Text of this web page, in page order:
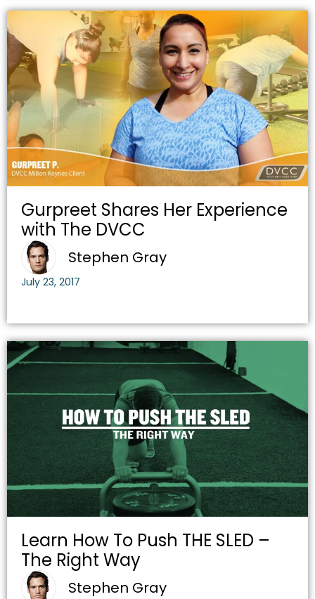
Gurpreet Shares Her Experience
with The DVCC
Stephen Gray
July 23, 2017
Learn How To Push THE SLED –
The Right Way
Stephen Gray